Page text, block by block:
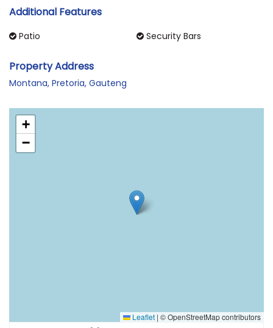
Additional Features
Patio Security Bars
Property Address
Montana, Pretoria, Gauteng
+
−
Leaflet | © OpenStreetMap contributors